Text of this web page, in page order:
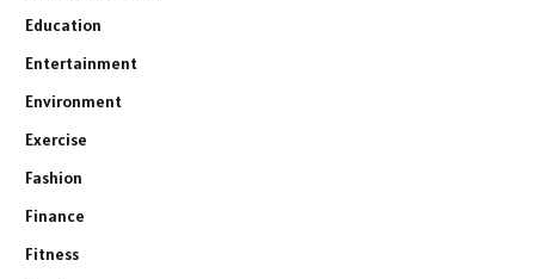
Education
Entertainment
Environment
Exercise
Fashion
Finance
Fitness